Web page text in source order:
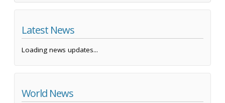
Latest News
Loading news updates...
World News